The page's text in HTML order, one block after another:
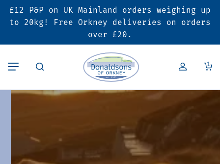
£12 P&P on UK Mainland orders weighing up
to 20kg! Free Orkney deliveries on orders
over £20.
1
Back
Butcher’s Shop
Lamb
Back
Bakery
Pies & Sausage Rolls
Back
Deals & Promotions
6 for £25 Deal
Hampers